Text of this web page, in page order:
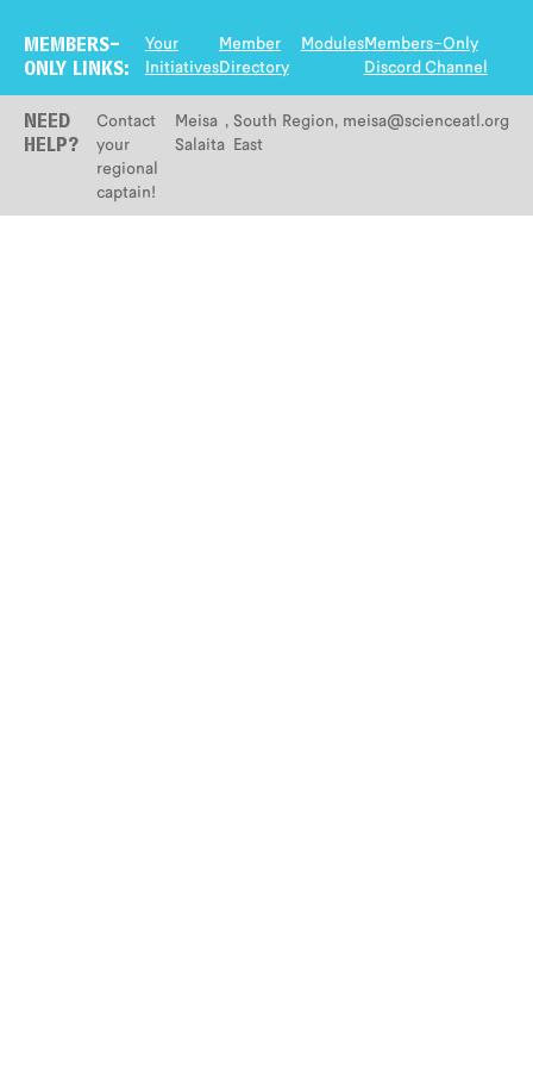
MEMBERS-
ONLY LINKS:
Your
Initiatives
Member
Directory
ModulesMembers-Only
Discord Channel
NEED
HELP?
Contact
your
regional
captain!
Meisa
Salaita
, South
East
Region, meisa@scienceatl.org